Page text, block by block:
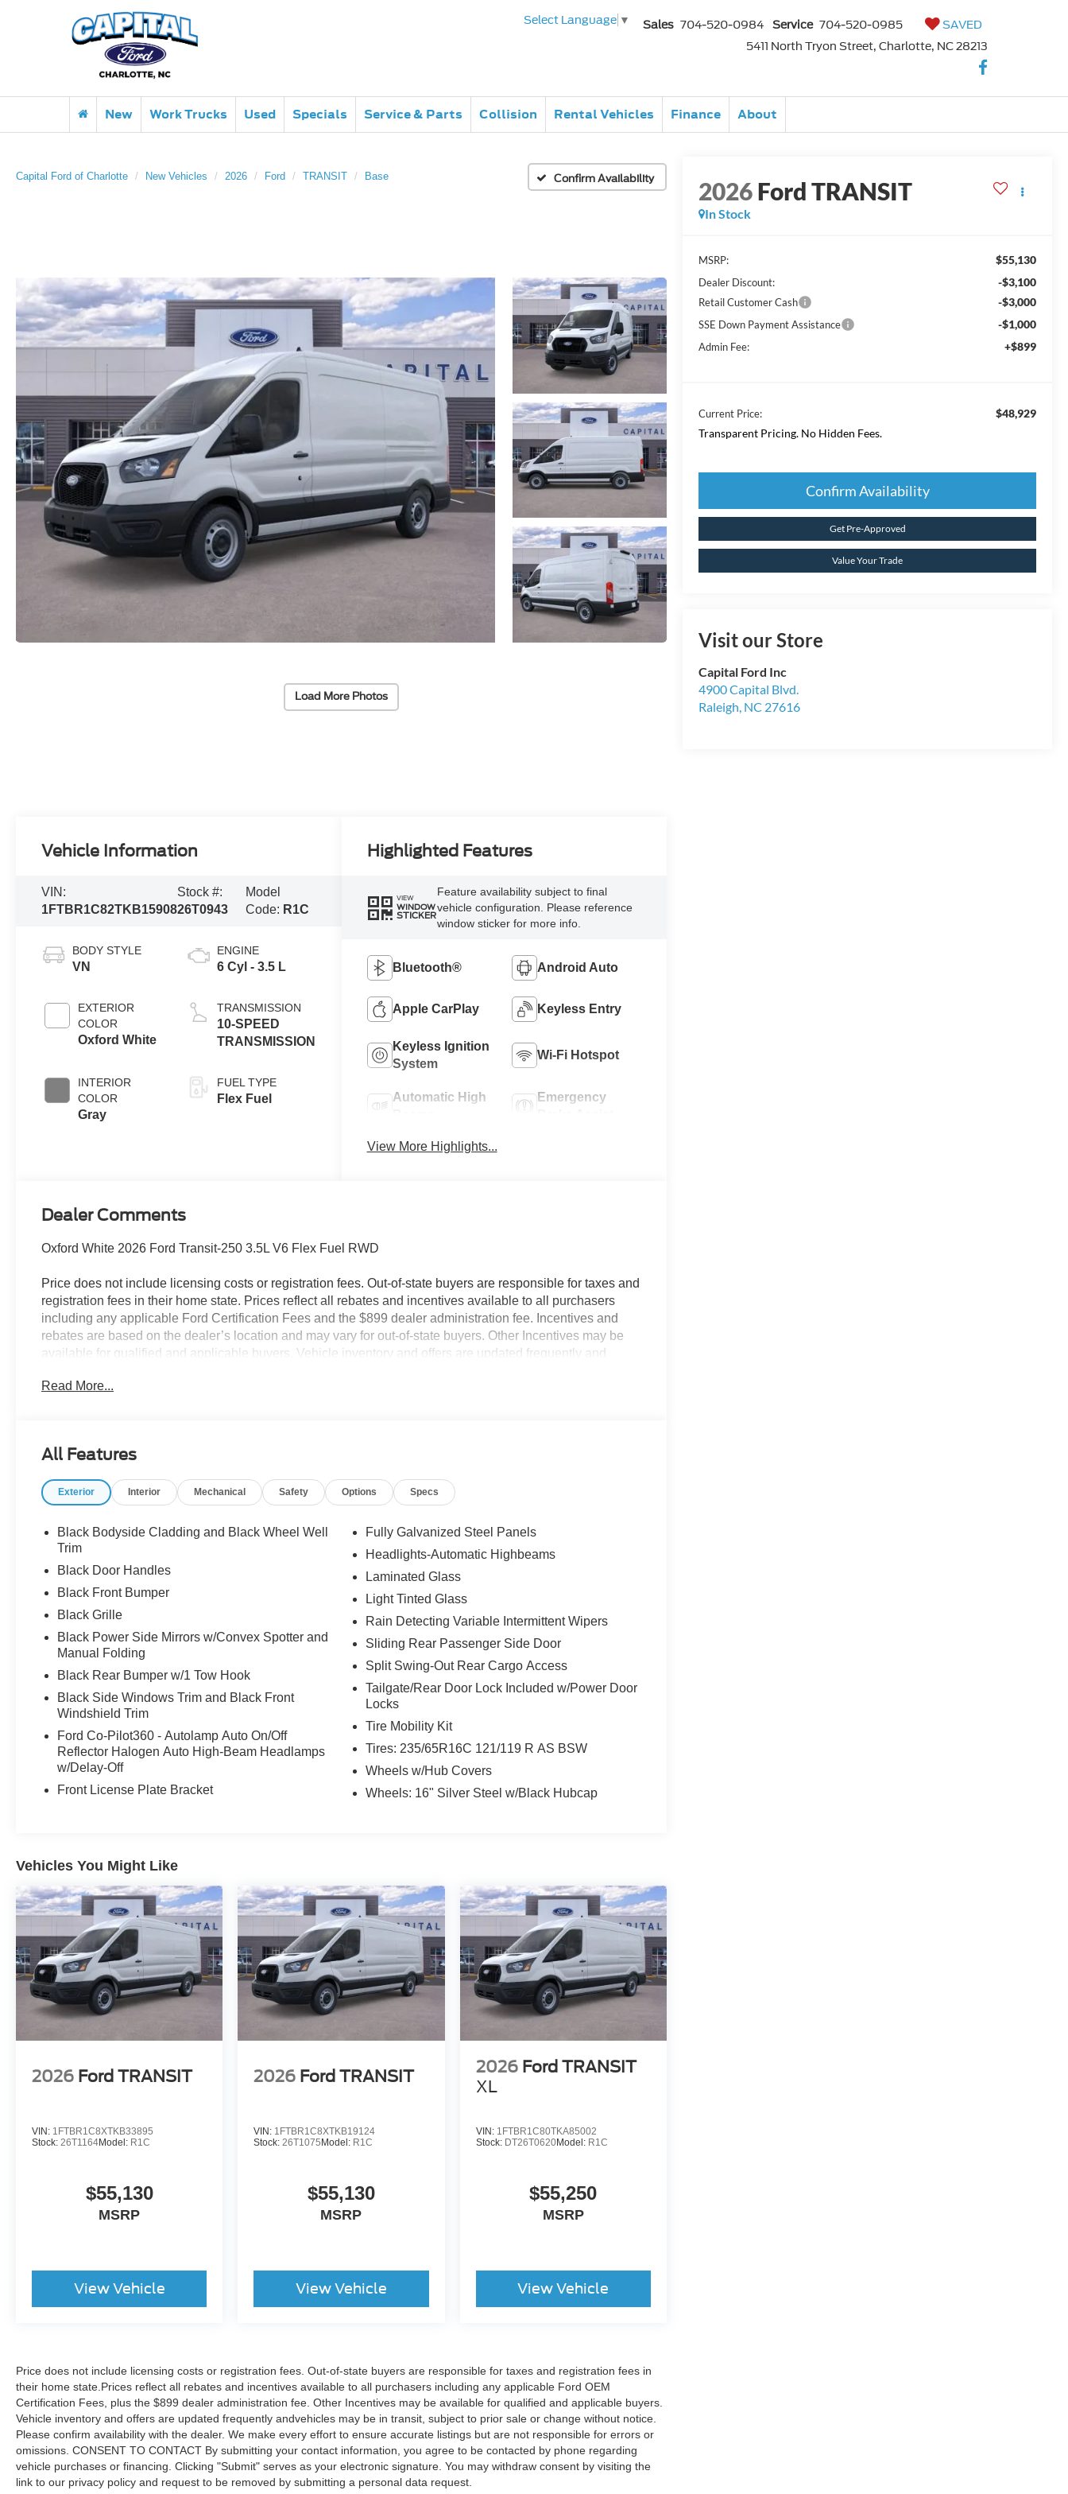
Select Language ▼ Sales 704-520-0984 Service 704-520-0985
SAVED
5411 North Tryon Street, Charlotte, NC 28213
New Work Trucks Used Specials Service & Parts Collision Rental Vehicles Finance About
Capital Ford of Charlotte New Vehicles 2026 Ford TRANSIT Base Confirm Availability
Load More Photos
2026Ford TRANSIT
In Stock
MSRP: $55,130
Dealer Discount: -$3,100
Retail Customer Cash -$3,000
SSE Down Payment Assistance -$1,000
Admin Fee: +$899
Current Price:
$48,929
Transparent Pricing. No Hidden Fees.
Confirm Availability
Get Pre-Approved
Value Your Trade
Visit our Store
Capital Ford Inc
4900 Capital Blvd.
Raleigh, NC 27616
Vehicle Information
VIN:
1FTBR1C82TKB15908
Stock #:
26T0943
Model
Code: R1C
BODY STYLE
VN
EXTERIOR
COLOR
Oxford White
INTERIOR
COLOR
Gray
ENGINE
6 Cyl - 3.5 L
TRANSMISSION
10-SPEED
TRANSMISSION
FUEL TYPE
Flex Fuel
Highlighted Features
VIEW
WINDOW
STICKER
Feature availability subject to final
vehicle configuration. Please reference
window sticker for more info.
Bluetooth® Android Auto
Apple CarPlay Keyless Entry
Keyless Ignition
System
Wi-Fi Hotspot
Automatic High
Emergency
View More Highlights...
Dealer Comments
Oxford White 2026 Ford Transit-250 3.5L V6 Flex Fuel RWD
Price does not include licensing costs or registration fees. Out-of-state buyers are responsible for taxes and
registration fees in their home state. Prices reflect all rebates and incentives available to all purchasers
including any applicable Ford Certification Fees and the $899 dealer administration fee. Incentives and
rebates are based on the dealer’s location and may vary for out-of-state buyers. Other Incentives may be
available for qualified and applicable buyers. Vehicle inventory and offers are updated frequently and
the dealer. We make every effort to ensure accurate listings but are not responsible for errors or omissions.
Retail Customer Cash. Exp. 09/30/2026 Price includes dealer added accessories.
Read More...
All Features
Exterior Interior Mechanical Safety Options Specs
Black Bodyside Cladding and Black Wheel Well
Trim
Black Door Handles
Black Front Bumper
Black Grille
Black Power Side Mirrors w/Convex Spotter and
Manual Folding
Black Rear Bumper w/1 Tow Hook
Black Side Windows Trim and Black Front
Windshield Trim
Ford Co-Pilot360 - Autolamp Auto On/Off
Reflector Halogen Auto High-Beam Headlamps
w/Delay-Off
Front License Plate Bracket
Fully Galvanized Steel Panels
Headlights-Automatic Highbeams
Laminated Glass
Light Tinted Glass
Rain Detecting Variable Intermittent Wipers
Sliding Rear Passenger Side Door
Split Swing-Out Rear Cargo Access
Tailgate/Rear Door Lock Included w/Power Door
Locks
Tire Mobility Kit
Tires: 235/65R16C 121/119 R AS BSW
Wheels w/Hub Covers
Wheels: 16" Silver Steel w/Black Hubcap
Vehicles You Might Like
2026 Ford TRANSIT
VIN: 1FTBR1C8XTKB33895
Stock: 26T1164Model: R1C
$55,130
MSRP
View Vehicle
2026 Ford TRANSIT
VIN: 1FTBR1C8XTKB19124
Stock:26T1075 Model: R1C
$55,130
MSRP
View Vehicle
2026 Ford TRANSIT
XL
VIN: 1FTBR1C80TKA85002
Stock: DT26T0620Model: R1C
$55,250
MSRP
View Vehicle
Price does not include licensing costs or registration fees. Out-of-state buyers are responsible for taxes and registration fees in
their home state.Prices reflect all rebates and incentives available to all purchasers including any applicable Ford OEM
Certification Fees, plus the $899 dealer administration fee. Other Incentives may be available for qualified and applicable buyers.
Vehicle inventory and offers are updated frequently andvehicles may be in transit, subject to prior sale or change without notice.
Please confirm availability with the dealer. We make every effort to ensure accurate listings but are not responsible for errors or
omissions. CONSENT TO CONTACT By submitting your contact information, you agree to be contacted by phone regarding
vehicle purchases or financing. Clicking "Submit" serves as your electronic signature. You may withdraw consent by visiting the
link to our privacy policy and request to be removed by submitting a personal data request.